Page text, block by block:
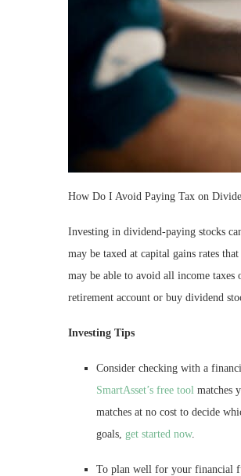
How Do I Avoid Paying Tax on
Investing in dividend-paying stocks
may be taxed at capital gains rates
may be able to avoid all income
retirement account or buy dividend
Investing Tips
Consider checking with a
SmartAsset’s free tool matches
matches at no cost to decide
goals, get started now.
To plan well for your financial